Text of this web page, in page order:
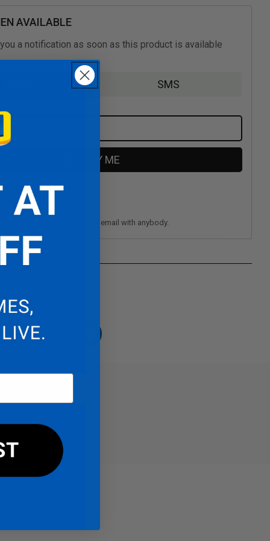
Switch)
AVAILABLE
a notification as soon as this product is available
SMS
NOTIFY ME
newsletter?
privacy and don't share your email with anybody.
Instagram Twitter